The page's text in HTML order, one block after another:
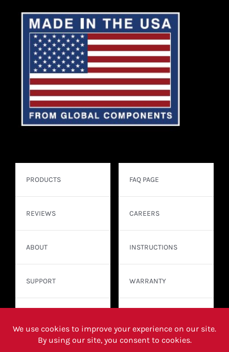
PRODUCTS
REVIEWS
ABOUT
SUPPORT
FAQ PAGE
CAREERS
INSTRUCTIONS
WARRANTY